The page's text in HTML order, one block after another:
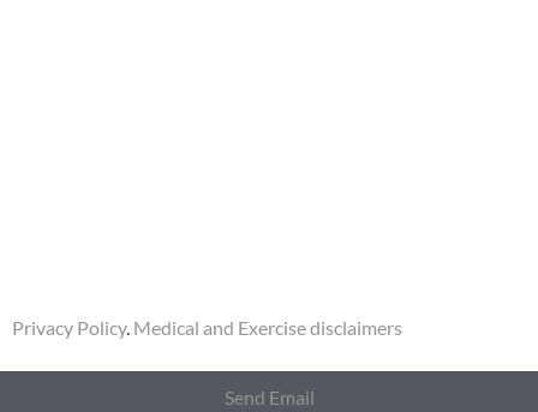
Privacy Policy. Medical and Exercise disclaimers
Send Email